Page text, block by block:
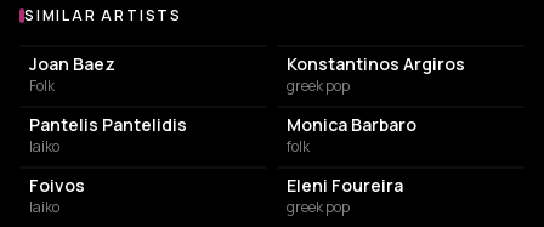
Similar Artists
SIMILAR ARTISTS
Joan Baez
Folk
Konstantinos Argiros
greek pop
Pantelis Pantelidis
laiko
Monica Barbaro
folk
Foivos
laiko
Eleni Foureira
greek pop